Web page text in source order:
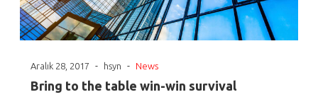
Aralık 28, 2017 - hsyn - News
Bring to the table win-win survival